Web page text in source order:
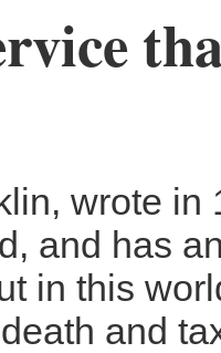
wrote in
and has
in this
and